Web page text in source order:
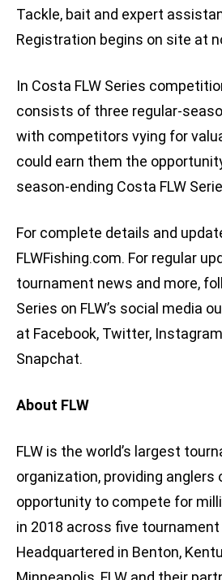
Tackle, bait and expert
Registration begins on site at
In Costa FLW Series
consists of three regular-
with competitors vying for
could earn them the
season-ending Costa FLW
For complete details and
FLWFishing.com. For regular
tournament news and more,
Series on FLW’s social media
at Facebook, Twitter,
Snapchat.
About FLW
FLW is the world’s largest
organization, providing anglers
opportunity to compete for
in 2018 across five
Headquartered in Benton,